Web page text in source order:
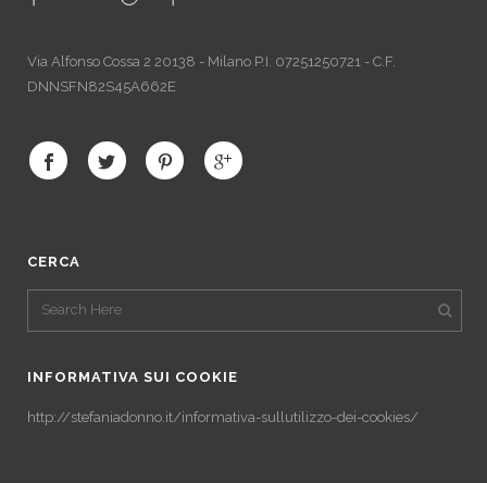
Via Alfonso Cossa 2 20138 - Milano P.I. 07251250721 - C.F.
DNNSFN82S45A662E
CERCA
INFORMATIVA SUI COOKIE
http://stefaniadonno.it/informativa-sullutilizzo-dei-cookies/